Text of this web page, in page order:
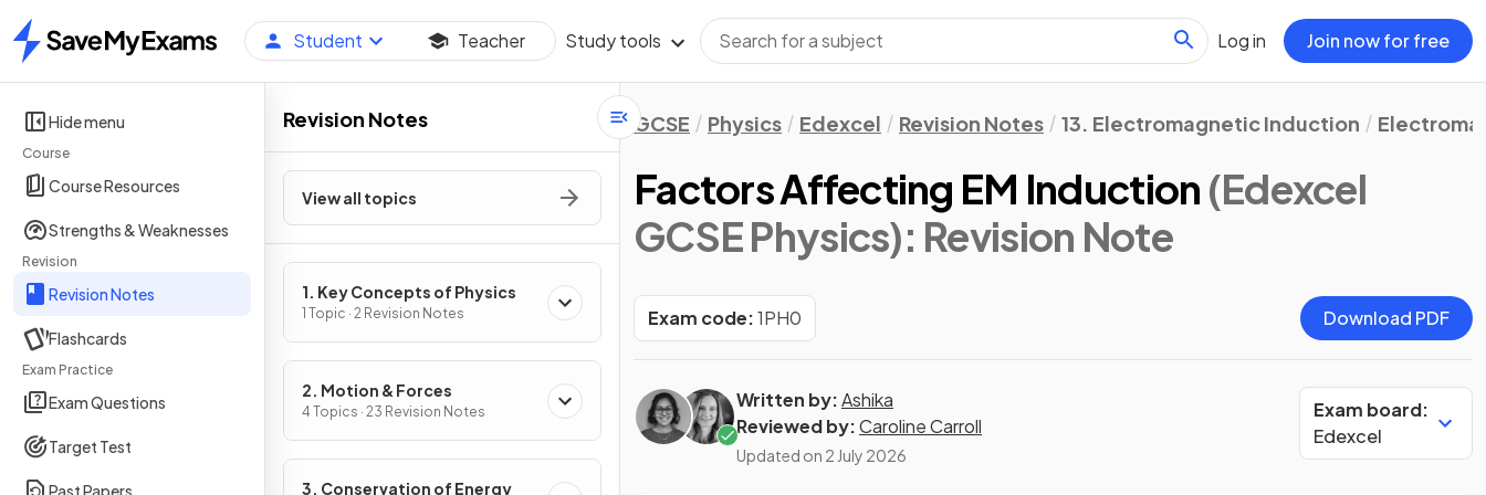
Home
Student Teacher Study tools Log in Join now for free
Hide menu
Course
Course Resources
Strengths & Weaknesses
Revision
Revision Notes
Flashcards
Exam Practice
Exam Questions
Target Test
Past Papers
Revision Notes
View all topics
1. Key Concepts of Physics
1 Topic · 2 Revision Notes
2. Motion & Forces
4 Topics · 23 Revision Notes
3. Conservation of Energy
GCSE Physics Edexcel Revision Notes 13. Electromagnetic Induction
Factors Affecting EM Induction (Edexcel
GCSE Physics): Revision Note
Exam code:1PH0 Download PDF
Written by:Ashika
Reviewed by:Caroline Carroll
Updated on 2 July 2026
Exam board:
Edexcel